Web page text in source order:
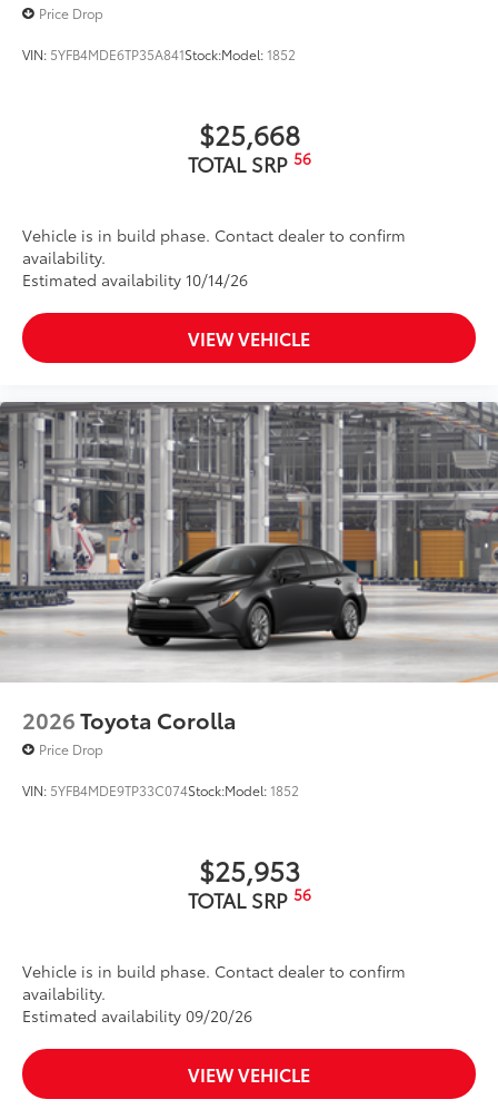
Price Drop
VIN: 5YFB4MDE6TP35A841Stock:Model:1852
$25,668
TOTAL SRP 56
Vehicle is in build phase. Contact dealer to confirm
availability.
Estimated availability 10/14/26
VIEW VEHICLE
2026Toyota Corolla
Price Drop
VIN: 5YFB4MDE9TP33C074Stock:Model:1852
$25,953
TOTAL SRP 56
Vehicle is in build phase. Contact dealer to confirm
availability.
Estimated availability 09/20/26
VIEW VEHICLE